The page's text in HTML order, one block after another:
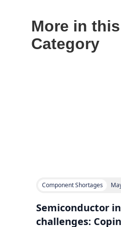
More in this
Category
Component Shortages
Semiconductor
challenges: